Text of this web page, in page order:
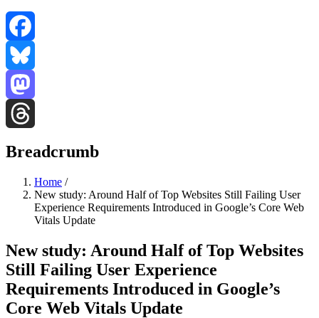
Facebook
Bluesky
Mastodon
Breadcrumb
Home /
New study: Around Half of Top Websites Still Failing User
Experience Requirements Introduced in Google’s Core Web
Vitals Update
New study: Around Half of Top Websites
Still Failing User Experience
Requirements Introduced in Google’s
Core Web Vitals Update